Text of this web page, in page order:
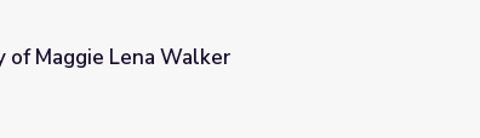
The Story of Maggie Lena Walker